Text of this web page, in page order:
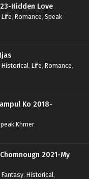
Hidden Love
Life, Romance, Speak
Historical, Life, Romance,
Ko 2018-
Khmer
2021-My
Fantasy, Historical,